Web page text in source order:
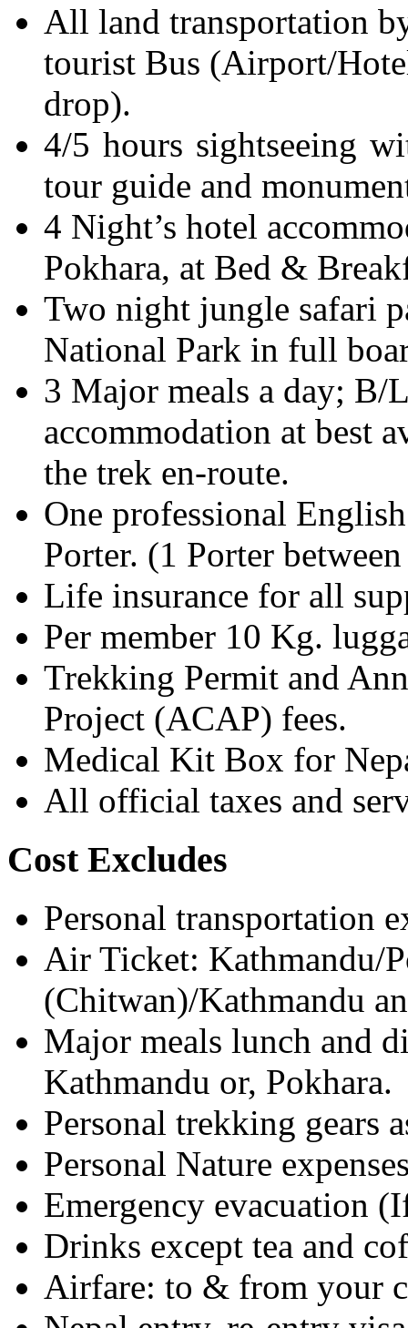
All land transportation
tourist Bus (Airport/
drop).
4/5 hours sightseeing
tour guide and
4 Night’s hotel
Pokhara, at Bed &
Two night jungle safari
National Park in full
3 Major meals a day; B/
accommodation at best
the trek en-route.
One professional
Porter. (1 Porter
Life insurance for all
Per member 10 Kg.
Trekking Permit and
Project (ACAP) fees.
Medical Kit Box for
All official taxes and
Cost Excludes
Personal transportation
Air Ticket: Kathmandu/
(Chitwan)/Kathmandu
Major meals lunch and
Kathmandu or, Pokhara.
Personal trekking gears
Personal Nature
Emergency evacuation
Drinks except tea and
Airfare: to & from your